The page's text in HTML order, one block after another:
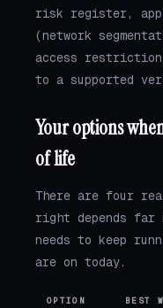
risk register,
(network
access
to a supported
Your options
of life
There are four
right depends far
needs to keep
are on today.
OPTION BEST